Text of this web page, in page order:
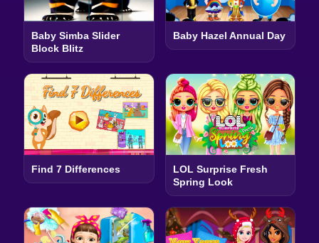
Baby Simba Slider
Block Blitz
Baby Hazel Annual Day
Find 7 Differences
LOL Surprise Fresh
Spring Look